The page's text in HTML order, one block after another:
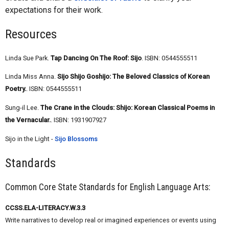
expectations for their work.
Resources
Linda Sue Park. Tap Dancing On The Roof: Sijo . ISBN: 0544555511
Linda Miss Anna. Sijo Shijo Goshijo: The Beloved Classics of Korean
Poetry.. ISBN: 0544555511
Sung-il Lee. The Crane in the Clouds: Shijo: Korean Classical Poems in
the Vernacular.. ISBN: 1931907927
Sijo in the Light - Sijo Blossoms
Standards
Common Core State Standards for English Language Arts:
CCSS.ELA-LITERACY.W.3.3
Write narratives to develop real or imagined experiences or events using